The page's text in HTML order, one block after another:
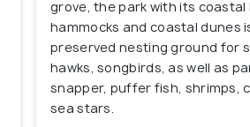
grove, the park with its coastal
hammocks and coastal dunes
preserved nesting ground for
hawks, songbirds, as well as
snapper, puffer fish, shrimps,
sea stars.